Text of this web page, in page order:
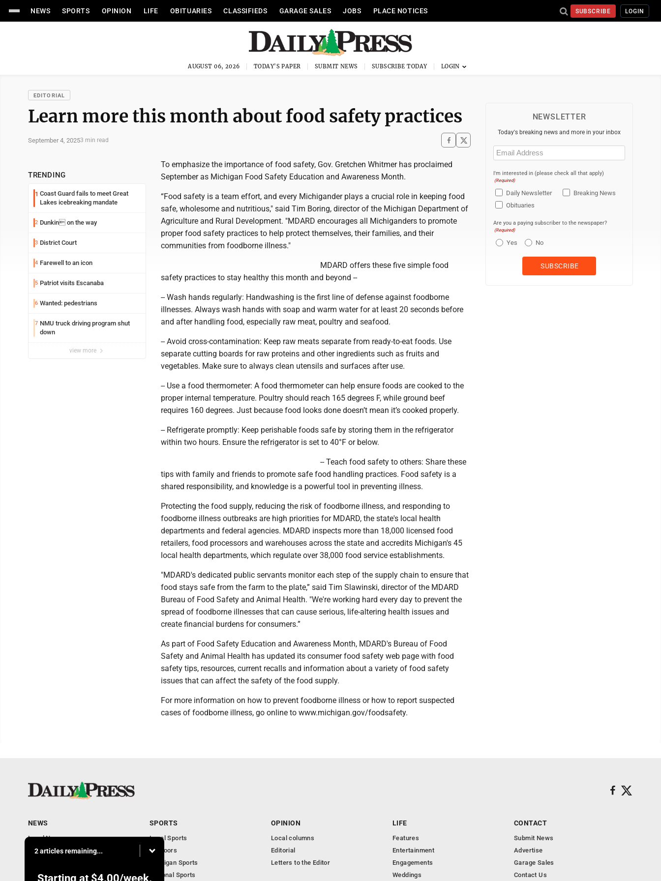
NEWS SPORTS OPINION LIFE OBITUARIES CLASSIFIEDS GARAGE SALES JOBS PLACE NOTICES SUBSCRIBE LOGIN
AUGUST 06, 2026 TODAY'S PAPER SUBMIT NEWS SUBSCRIBE TODAY
EDITORIAL
Learn more this month about food safety practices
September 4, 20253 min read
TRENDING
1 Coast Guard fails to meet Great
Lakes icebreaking mandate
2 Dunkin on the way
3 District Court
4 Farewell to an icon
5 Patriot visits Escanaba
6 Wanted: pedestrians
7 NMU truck driving program shut
down
view more
To emphasize the importance of food safety, Gov. Gretchen Whitmer has proclaimed
September as Michigan Food Safety Education and Awareness Month.
“Food safety is a team effort, and every Michigander plays a crucial role in keeping food
safe, wholesome and nutritious," said Tim Boring, director of the Michigan Department of
Agriculture and Rural Development. "MDARD encourages all Michiganders to promote
proper food safety practices to help protect themselves, their families, and their
communities from foodborne illness."
MDARD offers these five simple food
safety practices to stay healthy this month and beyond --
-- Wash hands regularly: Handwashing is the first line of defense against foodborne
illnesses. Always wash hands with soap and warm water for at least 20 seconds before
and after handling food, especially raw meat, poultry and seafood.
-- Avoid cross-contamination: Keep raw meats separate from ready-to-eat foods. Use
separate cutting boards for raw proteins and other ingredients such as fruits and
vegetables. Make sure to always clean utensils and surfaces after use.
-- Use a food thermometer: A food thermometer can help ensure foods are cooked to the
proper internal temperature. Poultry should reach 165 degrees F, while ground beef
requires 160 degrees. Just because food looks done doesn’t mean it’s cooked properly.
-- Refrigerate promptly: Keep perishable foods safe by storing them in the refrigerator
within two hours. Ensure the refrigerator is set to 40°F or below.
-- Teach food safety to others: Share these
tips with family and friends to promote safe food handling practices. Food safety is a
shared responsibility, and knowledge is a powerful tool in preventing illness.
Protecting the food supply, reducing the risk of foodborne illness, and responding to
foodborne illness outbreaks are high priorities for MDARD, the state's local health
departments and federal agencies. MDARD inspects more than 18,000 licensed food
retailers, food processors and warehouses across the state and accredits Michigan's 45
local health departments, which regulate over 38,000 food service establishments.
"MDARD's dedicated public servants monitor each step of the supply chain to ensure that
food stays safe from the farm to the plate,” said Tim Slawinski, director of the MDARD
Bureau of Food Safety and Animal Health. "We're working hard every day to prevent the
spread of foodborne illnesses that can cause serious, life-altering health issues and
create financial burdens for consumers.”
As part of Food Safety Education and Awareness Month, MDARD's Bureau of Food
Safety and Animal Health has updated its consumer food safety web page with food
safety tips, resources, current recalls and information about a variety of food safety
issues that can affect the safety of the food supply.
For more information on how to prevent foodborne illness or how to report suspected
cases of foodborne illness, go online to www.michigan.gov/foodsafety.
NEWSLETTER
Today's breaking news and more in your inbox
Email
(Required)
I'm interested in (please check all that apply)
(Required)
Daily Newsletter
Breaking News
Obituaries
Are you a paying subscriber to the newspaper?
(Required)
Yes No
2 articles remaining...
Starting at $4.00/week.
NEWS
Local News
Community
Obituaries
SPORTS
Local Sports
Outdoors
Michigan Sports
National Sports
OPINION
Local columns
Editorial
Letters to the Editor
LIFE
Features
Entertainment
Engagements
Weddings
CONTACT
Submit News
Advertise
Garage Sales
Contact Us